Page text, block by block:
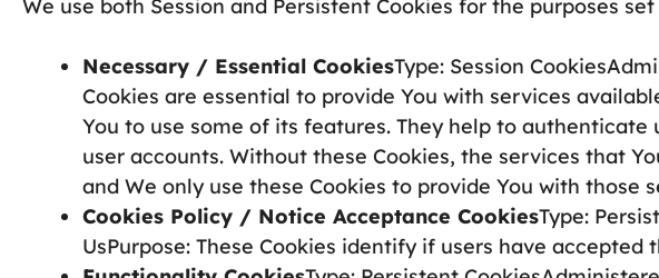
We use both Session and Persistent Cookies for the purposes
Necessary / Essential CookiesType: Session
Cookies are essential to provide You with services
You to use some of its features. They help to
user accounts. Without these Cookies, the services that
and We only use these Cookies to provide You with those
Cookies Policy / Notice Acceptance CookiesType:
UsPurpose: These Cookies identify if users have